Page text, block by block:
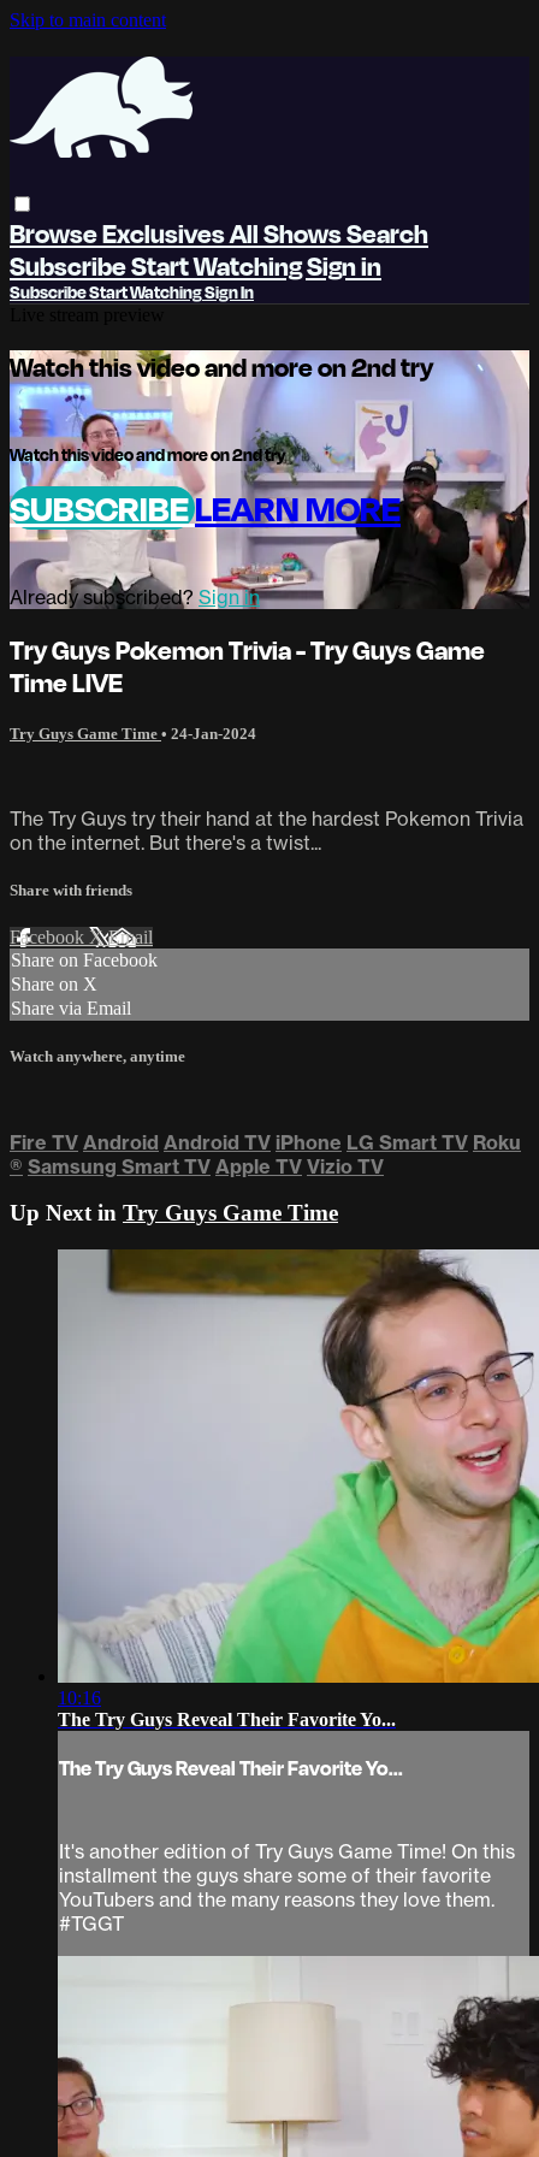
Skip to main content
BrowseExclusivesAll ShowsSearch
SubscribeStart WatchingSign in
SubscribeStart WatchingSign In
Watch this video and more on 2nd try
Watch this video and more on 2nd try
SUBSCRIBELEARN MORE
Already subscribed? Sign in
Try Guys Pokemon Trivia - Try Guys Game
Time LIVE
Try Guys Game Time • 24-Jan-2024
The Try Guys try their hand at the hardest Pokemon Trivia
on the internet. But there's a twist...
Share with friends
Facebook XEmail
Share on Facebook
Share on X
Share via Email
Watch anywhere, anytime
Fire TV Android Android TV iPhone LG Smart TV Roku
® Samsung Smart TV Apple TV Vizio TV
Up Next in Try Guys Game Time
10:16
The Try Guys Reveal Their Favorite Yo...
The Try Guys Reveal Their Favorite Yo...
It's another edition of Try Guys Game Time! On this
installment the guys share some of their favorite
YouTubers and the many reasons they love them.
#TGGT